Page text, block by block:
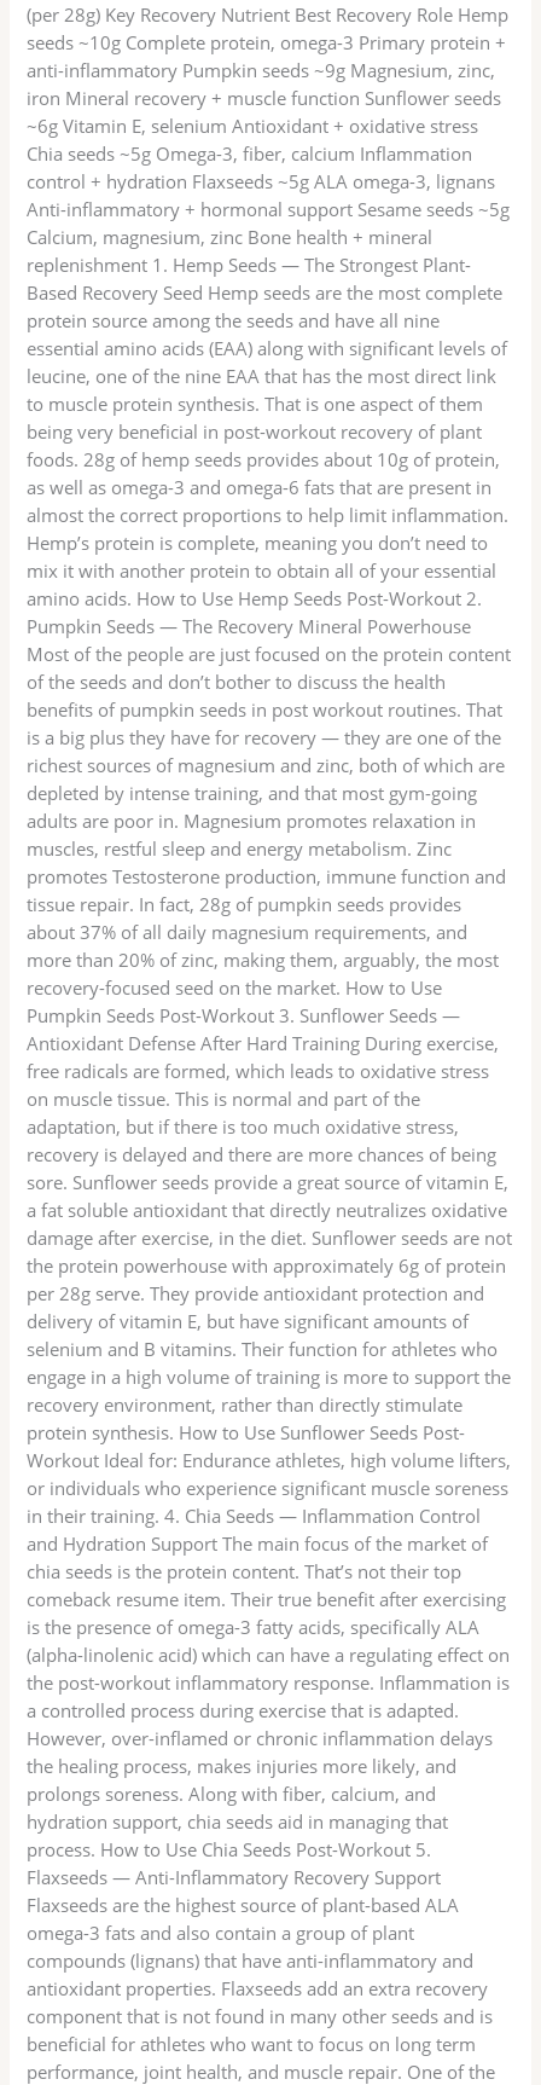
(per 28g) Key Recovery Nutrient Best Recovery Role Hemp
seeds ~10g Complete protein, omega-3 Primary protein +
anti-inflammatory Pumpkin seeds ~9g Magnesium, zinc,
iron Mineral recovery + muscle function Sunflower seeds
~6g Vitamin E, selenium Antioxidant + oxidative stress
Chia seeds ~5g Omega-3, fiber, calcium Inflammation
control + hydration Flaxseeds ~5g ALA omega-3, lignans
Anti-inflammatory + hormonal support Sesame seeds ~5g
Calcium, magnesium, zinc Bone health + mineral
replenishment 1. Hemp Seeds — The Strongest Plant-
Based Recovery Seed Hemp seeds are the most complete
protein source among the seeds and have all nine
essential amino acids (EAA) along with significant levels of
leucine, one of the nine EAA that has the most direct link
to muscle protein synthesis. That is one aspect of them
being very beneficial in post-workout recovery of plant
foods. 28g of hemp seeds provides about 10g of protein,
as well as omega-3 and omega-6 fats that are present in
almost the correct proportions to help limit inflammation.
Hemp’s protein is complete, meaning you don’t need to
mix it with another protein to obtain all of your essential
amino acids. How to Use Hemp Seeds Post-Workout 2.
Pumpkin Seeds — The Recovery Mineral Powerhouse
Most of the people are just focused on the protein content
of the seeds and don’t bother to discuss the health
benefits of pumpkin seeds in post workout routines. That
is a big plus they have for recovery — they are one of the
richest sources of magnesium and zinc, both of which are
depleted by intense training, and that most gym-going
adults are poor in. Magnesium promotes relaxation in
muscles, restful sleep and energy metabolism. Zinc
promotes Testosterone production, immune function and
tissue repair. In fact, 28g of pumpkin seeds provides
about 37% of all daily magnesium requirements, and
more than 20% of zinc, making them, arguably, the most
recovery-focused seed on the market. How to Use
Pumpkin Seeds Post-Workout 3. Sunflower Seeds —
Antioxidant Defense After Hard Training During exercise,
free radicals are formed, which leads to oxidative stress
on muscle tissue. This is normal and part of the
adaptation, but if there is too much oxidative stress,
recovery is delayed and there are more chances of being
sore. Sunflower seeds provide a great source of vitamin E,
a fat soluble antioxidant that directly neutralizes oxidative
damage after exercise, in the diet. Sunflower seeds are not
the protein powerhouse with approximately 6g of protein
per 28g serve. They provide antioxidant protection and
delivery of vitamin E, but have significant amounts of
selenium and B vitamins. Their function for athletes who
engage in a high volume of training is more to support the
recovery environment, rather than directly stimulate
protein synthesis. How to Use Sunflower Seeds Post-
Workout Ideal for: Endurance athletes, high volume lifters,
or individuals who experience significant muscle soreness
in their training. 4. Chia Seeds — Inflammation Control
and Hydration Support The main focus of the market of
chia seeds is the protein content. That’s not their top
comeback resume item. Their true benefit after exercising
is the presence of omega-3 fatty acids, specifically ALA
(alpha-linolenic acid) which can have a regulating effect on
the post-workout inflammatory response. Inflammation is
a controlled process during exercise that is adapted.
However, over-inflamed or chronic inflammation delays
the healing process, makes injuries more likely, and
prolongs soreness. Along with fiber, calcium, and
hydration support, chia seeds aid in managing that
process. How to Use Chia Seeds Post-Workout 5.
Flaxseeds — Anti-Inflammatory Recovery Support
Flaxseeds are the highest source of plant-based ALA
omega-3 fats and also contain a group of plant
compounds (lignans) that have anti-inflammatory and
antioxidant properties. Flaxseeds add an extra recovery
component that is not found in many other seeds and is
beneficial for athletes who want to focus on long term
performance, joint health, and muscle repair. One of the